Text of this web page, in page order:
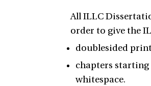
All ILLC
order to give the
doublesided
chapters
whitespace.